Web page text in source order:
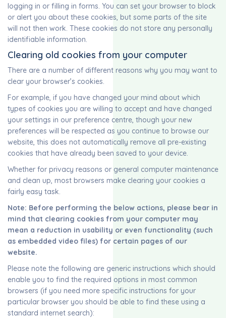
logging in or filling in forms. You can set your browser to block
or alert you about these cookies, but some parts of the site
will not then work. These cookies do not store any personally
identifiable information.
Clearing old cookies from your computer
There are a number of different reasons why you may want to
clear your browser’s cookies.
For example, if you have changed your mind about which
types of cookies you are willing to accept and have changed
your settings in our preference centre, though your new
preferences will be respected as you continue to browse our
website, this does not automatically remove all pre-existing
cookies that have already been saved to your device.
Whether for privacy reasons or general computer maintenance
and clean up, most browsers make clearing your cookies a
fairly easy task.
Note: Before performing the below actions, please bear in
mind that clearing cookies from your computer may
mean a reduction in usability or even functionality (such
as embedded video files) for certain pages of our
website.
Please note the following are generic instructions which should
enable you to find the required options in most common
browsers (if you need more specific instructions for your
particular browser you should be able to find these using a
standard internet search):